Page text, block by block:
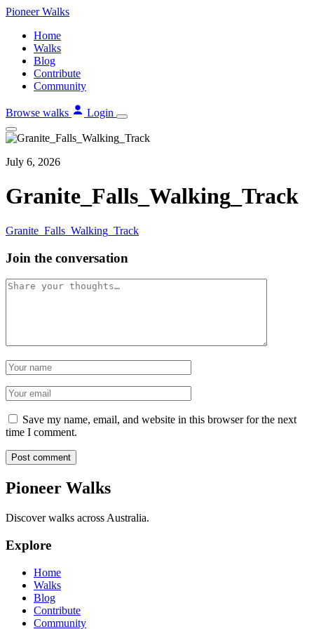
Skip
content
PioneerWalks
Home
Walks
Blog
Contribute
Community
Browse walks Login
July 6, 2026
Granite_Falls_Walking_Track
Granite_Falls_Walking_Track
Join the conversation
Comment
Name
Email
Save my name, email, and website in this browser for the next
time I comment.
Post comment
Pioneer Walks
Discover walks across Australia.
Explore
Home
Walks
Blog
Contribute
Community